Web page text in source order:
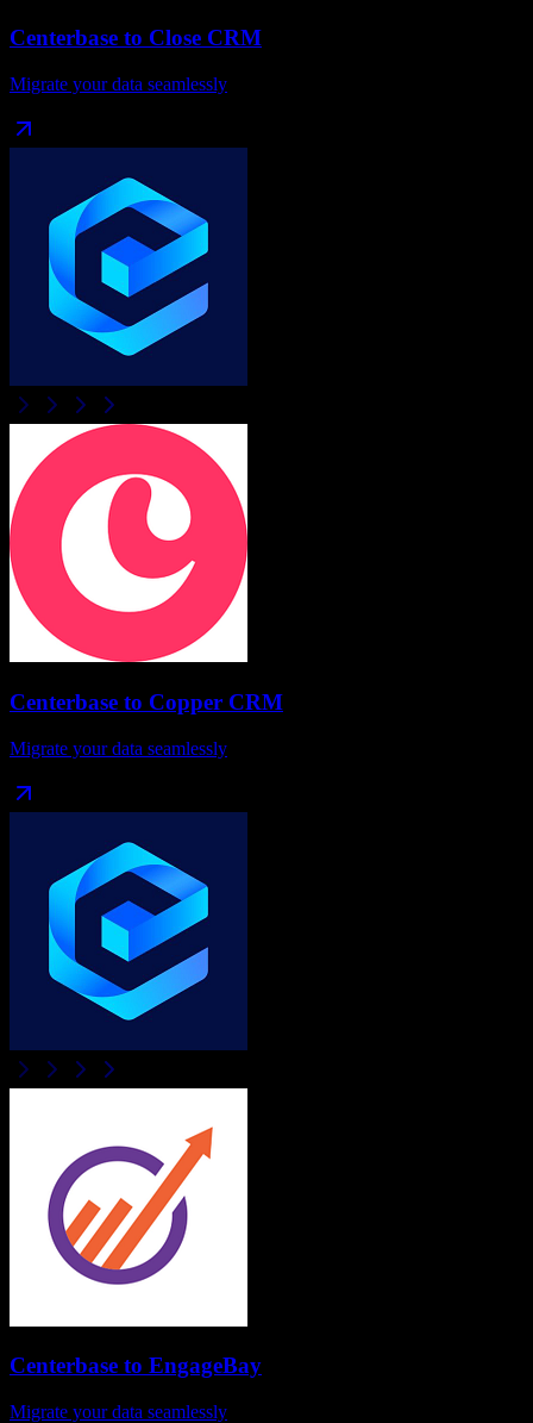
Centerbase to Close CRM
Migrate your data seamlessly
Centerbase to Copper CRM
Migrate your data seamlessly
Centerbase to EngageBay
Migrate your data seamlessly